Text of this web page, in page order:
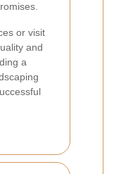
or visit
and
a